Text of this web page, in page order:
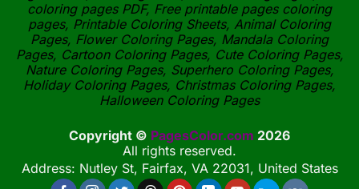
coloring pages PDF, Free printable pages coloring
pages, Printable Coloring Sheets, Animal Coloring
Pages, Flower Coloring Pages, Mandala Coloring
Pages, Cartoon Coloring Pages, Cute Coloring Pages,
Nature Coloring Pages, Superhero Coloring Pages,
Holiday Coloring Pages, Christmas Coloring Pages,
Halloween Coloring Pages
Copyright © PagesColor.com 2026
All rights reserved.
Address: Nutley St, Fairfax, VA 22031, United States